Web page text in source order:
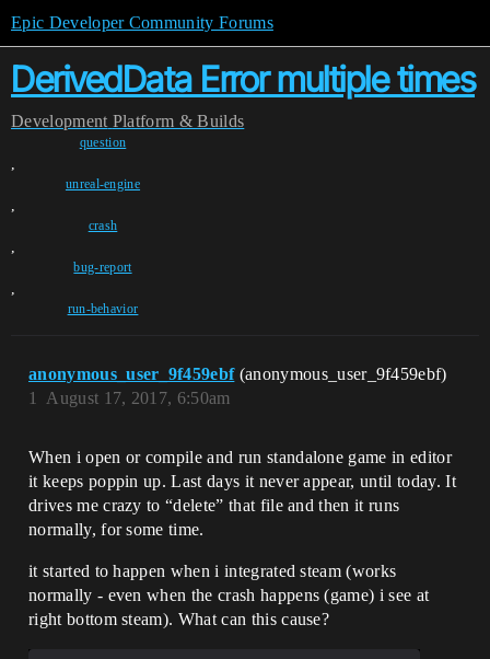
Epic Developer Community Forums
DerivedData Error multiple times
Development Platform & Builds
question
,
unreal-engine
,
crash
,
bug-report
,
run-behavior
anonymous_user_9f459ebf (anonymous_user_9f459ebf)
August 17, 2017, 6:50am
1
When i open or compile and run standalone game in editor
it keeps poppin up. Last days it never appear, until today. It
drives me crazy to “delete” that file and then it runs
normally, for some time.
it started to happen when i integrated steam (works
normally - even when the crash happens (game) i see at
right bottom steam). What can this cause?